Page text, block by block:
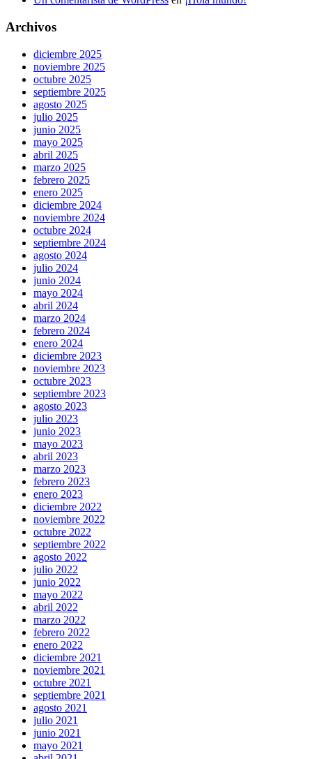
Archivos
diciembre 2025
noviembre 2025
octubre 2025
septiembre 2025
agosto 2025
julio 2025
junio 2025
mayo 2025
abril 2025
marzo 2025
febrero 2025
enero 2025
diciembre 2024
noviembre 2024
octubre 2024
septiembre 2024
agosto 2024
julio 2024
junio 2024
mayo 2024
abril 2024
marzo 2024
febrero 2024
enero 2024
diciembre 2023
noviembre 2023
octubre 2023
septiembre 2023
agosto 2023
julio 2023
junio 2023
mayo 2023
abril 2023
marzo 2023
febrero 2023
enero 2023
diciembre 2022
noviembre 2022
octubre 2022
septiembre 2022
agosto 2022
julio 2022
junio 2022
mayo 2022
abril 2022
marzo 2022
febrero 2022
enero 2022
diciembre 2021
noviembre 2021
octubre 2021
septiembre 2021
agosto 2021
julio 2021
junio 2021
mayo 2021